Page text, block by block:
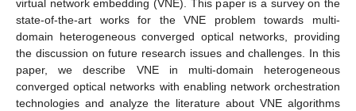
virtual network embedding (VNE). This paper is a survey on the
state-of-the-art works for the VNE problem towards multi-
domain heterogeneous converged optical networks, providing
the discussion on future research issues and challenges. In this
paper, we describe VNE in multi-domain heterogeneous
converged optical networks with enabling network orchestration
technologies and analyze the literature about VNE algorithms